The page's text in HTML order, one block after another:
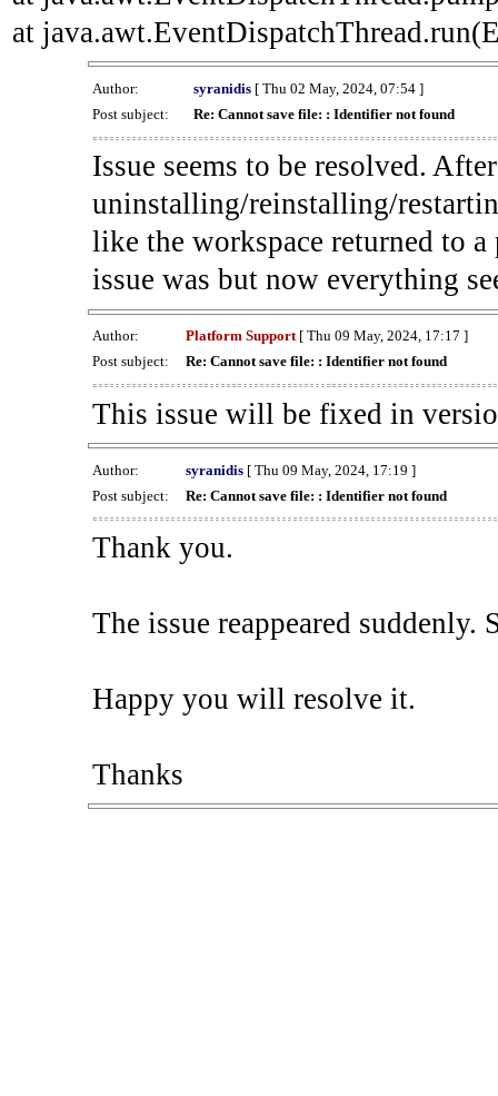
at
Author: syranidis [ Thu 02 May, 2024, 07:54 ]
Post subject:
Re: Cannot save file: : Identifier not found
Issue seems to be resolved.
uninstalling/reinstalling/
like the workspace returned to
issue was but now everything
Author: Platform Support[ Thu 09 May, 2024, 17:17 ]
Post subject:
Re: Cannot save file: : Identifier not found
This issue will be fixed in
Author: syranidis [ Thu 09 May, 2024, 17:19 ]
Post subject:
Re: Cannot save file: : Identifier not found
Thank you.
The issue reappeared
Happy you will resolve it.
Thanks